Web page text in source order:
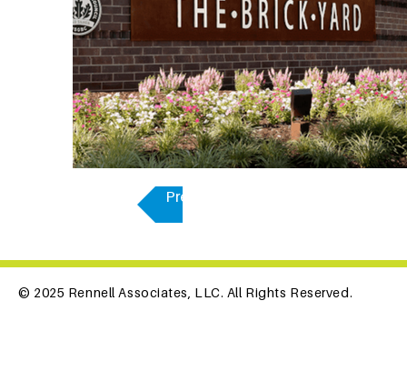
Previous
© 2025 Rennell Associates, LLC. All Rights Reserved.